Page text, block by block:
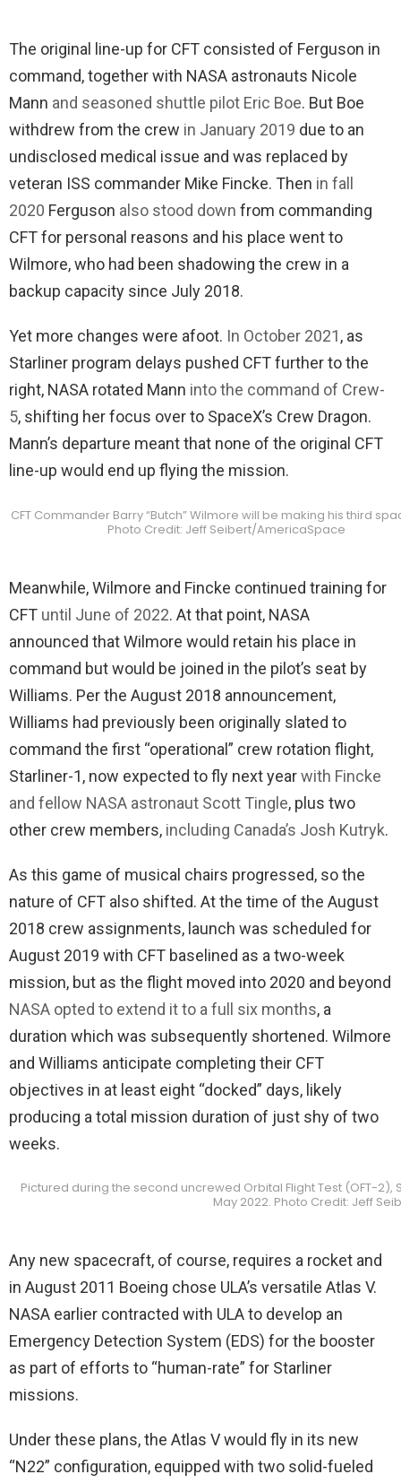
The original line-up for CFT consisted of Ferguson in
command, together with NASA astronauts Nicole
Mann and seasoned shuttle pilot Eric Boe. But Boe
withdrew from the crew in January 2019 due to an
undisclosed medical issue and was replaced by
veteran ISS commander Mike Fincke. Then in fall
2020 Ferguson also stood down from commanding
CFT for personal reasons and his place went to
Wilmore, who had been shadowing the crew in a
backup capacity since July 2018.
Yet more changes were afoot. In October 2021, as
Starliner program delays pushed CFT further to the
right, NASA rotated Mann into the command of Crew-
5, shifting her focus over to SpaceX’s Crew Dragon.
Mann’s departure meant that none of the original CFT
line-up would end up flying the mission.
CFT Commander Barry “Butch” Wilmore will be making his third
Photo Credit: Jeff Seibert/AmericaSpace
Meanwhile, Wilmore and Fincke continued training for
CFT until June of 2022. At that point, NASA
announced that Wilmore would retain his place in
command but would be joined in the pilot’s seat by
Williams. Per the August 2018 announcement,
Williams had previously been originally slated to
command the first “operational” crew rotation flight,
Starliner-1, now expected to fly next yearwith Fincke
and fellow NASA astronaut Scott Tingle, plus two
other crew members, including Canada’s Josh Kutryk.
As this game of musical chairs progressed, so the
nature of CFT also shifted. At the time of the August
2018 crew assignments, launch was scheduled for
August 2019 with CFT baselined as a two-week
mission, but as the flight moved into 2020 and beyond
NASA opted to extend it to a full six months, a
duration which was subsequently shortened. Wilmore
and Williams anticipate completing their CFT
objectives in at least eight “docked” days, likely
producing a total mission duration of just shy of two
weeks.
Pictured during the second uncrewed Orbital Flight Test (OFT-2),
May 2022. Photo Credit: Jeff
Any new spacecraft, of course, requires a rocket and
in August 2011 Boeing chose ULA’s versatile Atlas V.
NASA earlier contracted with ULA to develop an
Emergency Detection System (EDS) for the booster
as part of efforts to “human-rate” for Starliner
missions.
Under these plans, the Atlas V would fly in its new
“N22” configuration, equipped with two solid-fueled